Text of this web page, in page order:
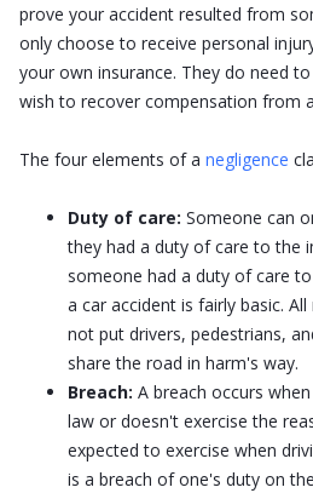
prove your accident resulted from
only choose to receive personal
your own insurance. They do need
wish to recover compensation from
The four elements of a negligence
Duty of care: Someone can
they had a duty of care to the
someone had a duty of care
a car accident is fairly basic.
not put drivers, pedestrians,
share the road in harm's way.
Breach: A breach occurs
law or doesn't exercise the
expected to exercise when
is a breach of one's duty on